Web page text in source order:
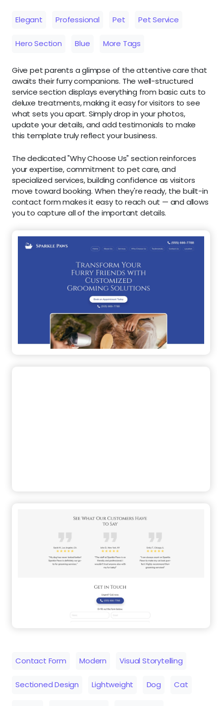
Elegant Professional Pet Pet Service
Hero Section Blue More Tags
Give pet parents a glimpse of the attentive care that
awaits their furry companions. The well-structured
service section displays everything from basic cuts to
deluxe treatments, making it easy for visitors to see
what sets you apart. Simply drop in your photos,
update your details, and add testimonials to make
this template truly reflect your business.
The dedicated "Why Choose Us" section reinforces
your expertise, commitment to pet care, and
specialized services, building confidence as visitors
move toward booking. When they're ready, the built-in
contact form makes it easy to reach out — and allows
you to capture all of the important details.
Contact Form Modern Visual Storytelling
Sectioned Design Lightweight Dog Cat